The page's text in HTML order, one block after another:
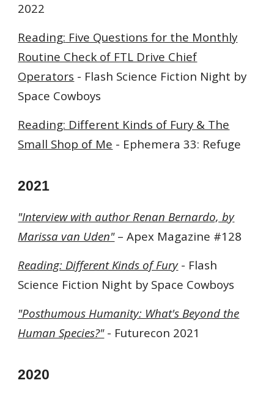
2022
Reading: Five Questions for the Monthly
Routine Check of FTL Drive Chief
Operators - Flash Science Fiction Night by
Space Cowboys
Reading: Different Kinds of Fury & The
Small Shop of Me - Ephemera 33: Refuge
2021
"Interview with author Renan Bernardo, by
Marissa van Uden"– Apex Magazine #128
Reading: Different Kinds of Fury - Flash
Science Fiction Night by Space Cowboys
"Posthumous Humanity: What's Beyond the
Human Species?" - Futurecon 2021
2020